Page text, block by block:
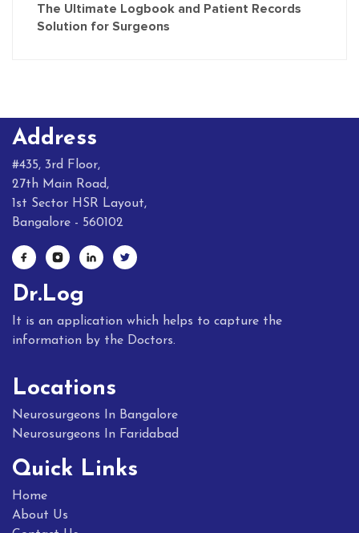
The Ultimate Logbook and Patient Records
Solution for Surgeons
Address
#435, 3rd Floor,
27th Main Road,
1st Sector HSR Layout,
Bangalore - 560102
Dr.Log
It is an application which helps to capture the
information by the Doctors.
Locations
Neurosurgeons In Bangalore
Neurosurgeons In Faridabad
Quick Links
Home
About Us